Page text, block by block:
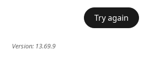
Try again
Version: 13.69.9